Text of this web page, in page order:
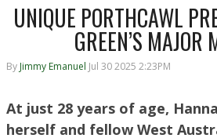
UNIQUE PORTHCAWL
GREEN’S MAJOR
By Jimmy Emanuel Jul 30 2025 2:23PM
At just 28 years of age,
herself and fellow West